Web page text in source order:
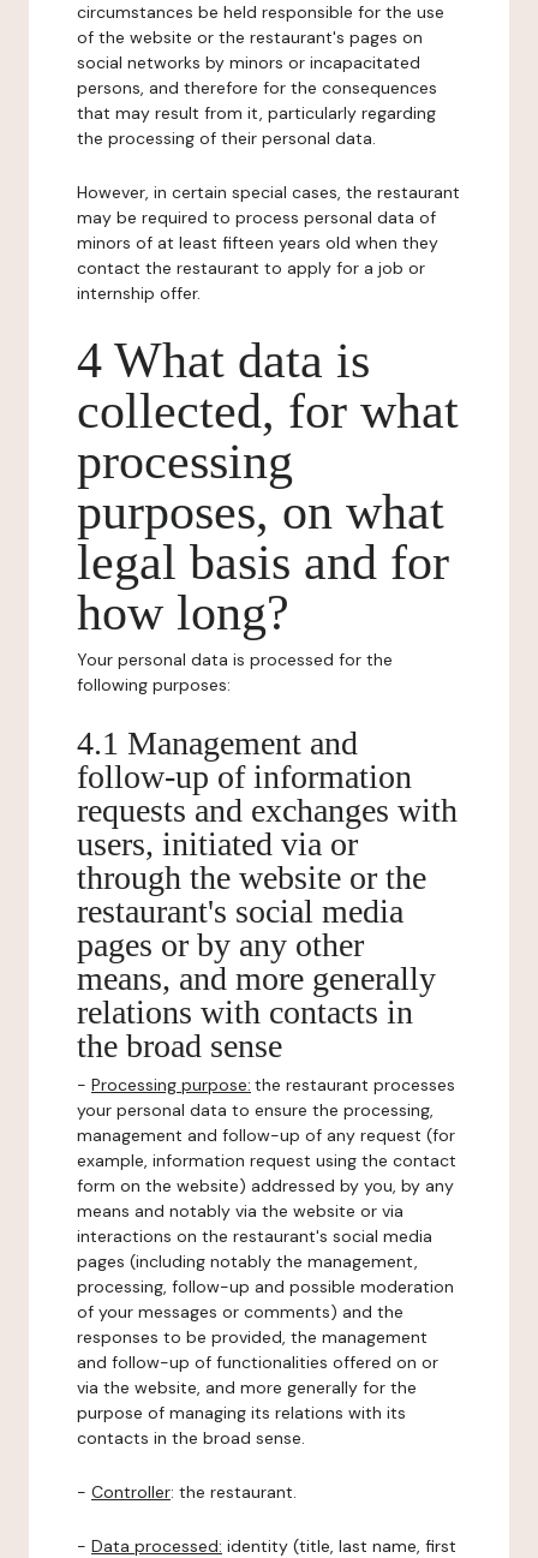
circumstances be held responsible for the use
of the website or the restaurant's pages on
social networks by minors or incapacitated
persons, and therefore for the consequences
that may result from it, particularly regarding
the processing of their personal data.
However, in certain special cases, the restaurant
may be required to process personal data of
minors of at least fifteen years old when they
contact the restaurant to apply for a job or
internship offer.
4 What data is
collected, for what
processing
purposes, on what
legal basis and for
how long?
Your personal data is processed for the
following purposes:
4.1 Management and
follow-up of information
requests and exchanges with
users, initiated via or
through the website or the
restaurant's social media
pages or by any other
means, and more generally
relations with contacts in
the broad sense
- Processing purpose: the restaurant processes
your personal data to ensure the processing,
management and follow-up of any request (for
example, information request using the contact
form on the website) addressed by you, by any
means and notably via the website or via
interactions on the restaurant's social media
pages (including notably the management,
processing, follow-up and possible moderation
of your messages or comments) and the
responses to be provided, the management
and follow-up of functionalities offered on or
via the website, and more generally for the
purpose of managing its relations with its
contacts in the broad sense.
- Controller: the restaurant.
- Data processed: identity (title, last name, first